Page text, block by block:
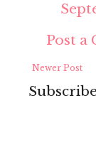
Post a
Newer Post